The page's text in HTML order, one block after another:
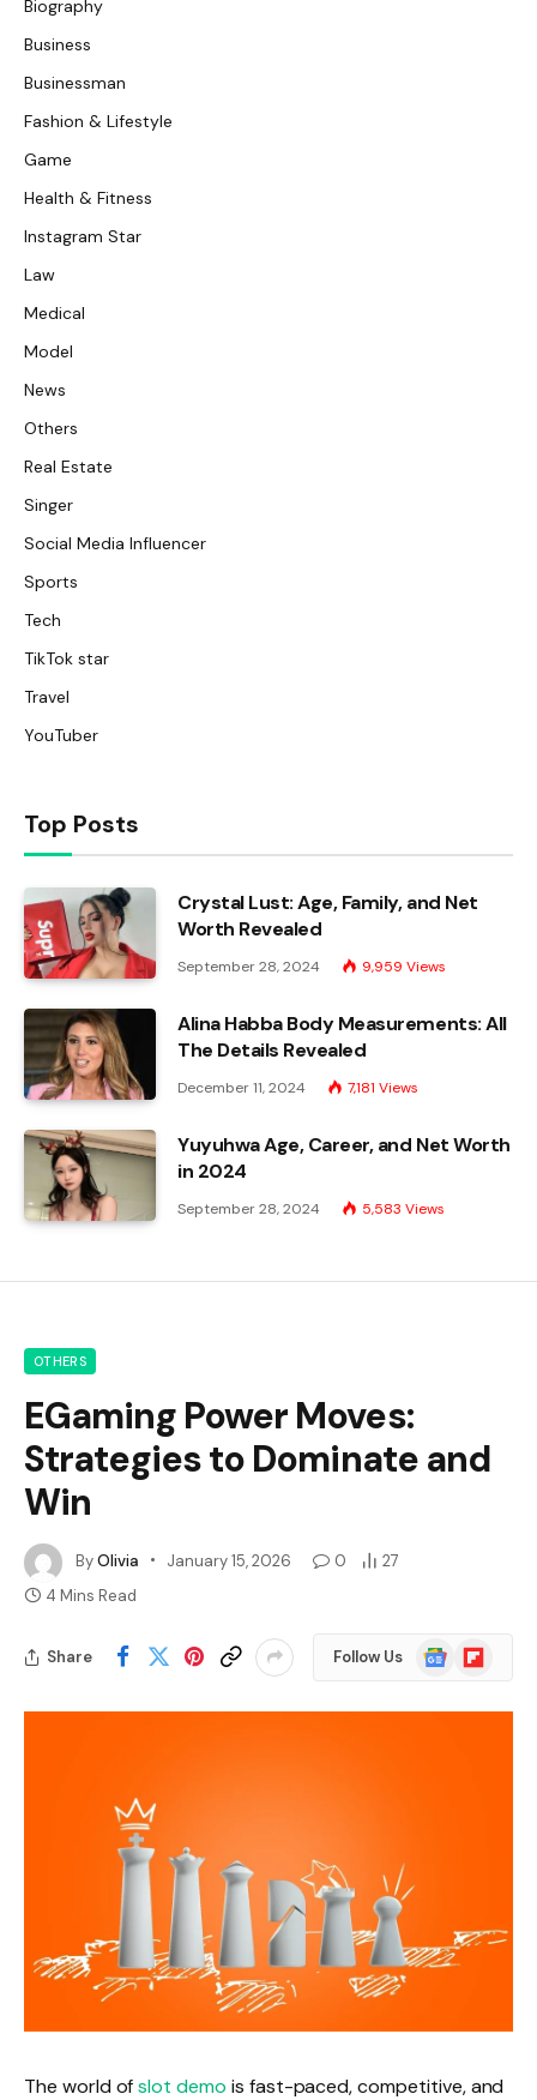
Biography
Business
Businessman
Fashion & Lifestyle
Game
Health & Fitness
Instagram Star
Law
Medical
Model
News
Others
Real Estate
Singer
Social Media Influencer
Sports
Tech
TikTok star
Travel
YouTuber
Top Posts
Crystal Lust: Age, Family, and Net
Worth Revealed
September 28, 2024 9,959 Views
Alina Habba Body Measurements: All
The Details Revealed
December 11, 2024 7,181 Views
Yuyuhwa Age, Career, and Net Worth
in 2024
September 28, 2024 5,583 Views
OTHERS
EGaming Power Moves:
Strategies to Dominate and
Win
ByOlivia January 15, 2026 0
27
4 Mins Read
Share Follow Us
Google
News
Flipboard
The world ofslot demo is fast-paced, competitive, and